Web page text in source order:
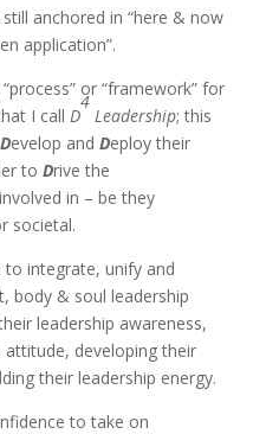
anchored in “here & now
application”.
or “framework” for
I call D
4
Leadership; this
Develop and Deploy their
to Drive the
in – be they
societal.
to integrate, unify and
body & soul leadership
leadership awareness,
attitude, developing their
their leadership energy.
to take on